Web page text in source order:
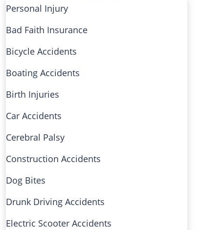
Personal Injury
Bad Faith Insurance
Bicycle Accidents
Boating Accidents
Birth Injuries
Car Accidents
Cerebral Palsy
Construction Accidents
Dog Bites
Drunk Driving Accidents
Electric Scooter Accidents